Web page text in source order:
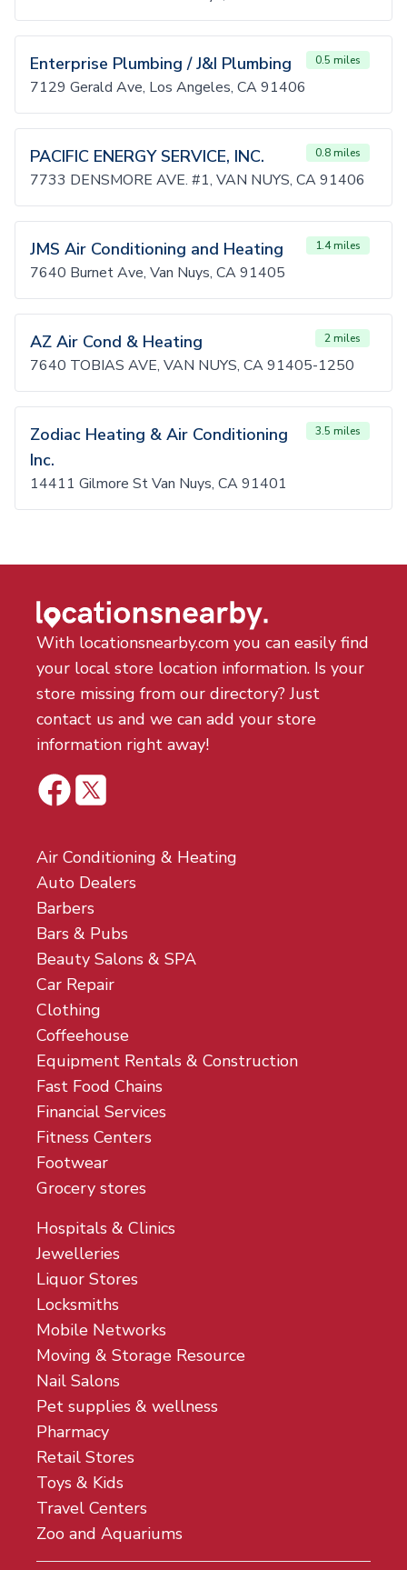
Enterprise Plumbing / J&I Plumbing 0.5 miles
7129 Gerald Ave, Los Angeles, CA 91406
PACIFIC ENERGY SERVICE, INC. 0.8 miles
7733 DENSMORE AVE. #1, VAN NUYS, CA 91406
JMS Air Conditioning and Heating 1.4 miles
7640 Burnet Ave, Van Nuys, CA 91405
AZ Air Cond & Heating 2 miles
7640 TOBIAS AVE, VAN NUYS, CA 91405-1250
Zodiac Heating & Air Conditioning
Inc.
3.5 miles
14411 Gilmore St Van Nuys, CA 91401
With locationsnearby.com you can easily find
your local store location information. Is your
store missing from our directory? Just
contact us and we can add your store
information right away!
Air Conditioning & Heating
Auto Dealers
Barbers
Bars & Pubs
Beauty Salons & SPA
Car Repair
Clothing
Coffeehouse
Equipment Rentals & Construction
Fast Food Chains
Financial Services
Fitness Centers
Footwear
Grocery stores
Hospitals & Clinics
Jewelleries
Liquor Stores
Locksmiths
Mobile Networks
Moving & Storage Resource
Nail Salons
Pet supplies & wellness
Pharmacy
Retail Stores
Toys & Kids
Travel Centers
Zoo and Aquariums